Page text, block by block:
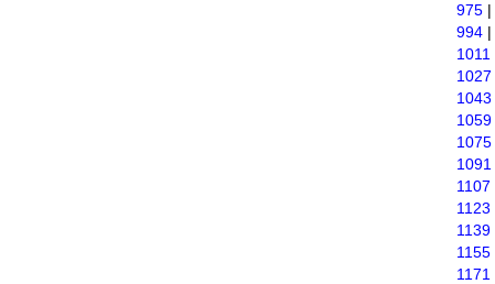
975 |
994 |
1011
1027
1043
1059
1075
1091
1107
1123
1139
1155
1171